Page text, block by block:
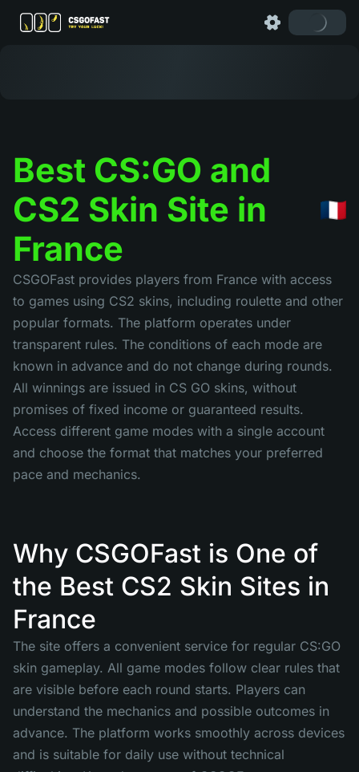
Best CS:GO and
CS2 Skin Site in
France
CSGOFast provides players from France with access
to games using CS2 skins, including roulette and other
popular formats. The platform operates under
transparent rules. The conditions of each mode are
known in advance and do not change during rounds.
All winnings are issued in CS GO skins, without
promises of fixed income or guaranteed results.
Access different game modes with a single account
and choose the format that matches your preferred
pace and mechanics.
Why CSGOFast is One of
the Best CS2 Skin Sites in
France
The site offers a convenient service for regular CS:GO
skin gameplay. All game modes follow clear rules that
are visible before each round starts. Players can
understand the mechanics and possible outcomes in
advance. The platform works smoothly across devices
and is suitable for daily use without technical